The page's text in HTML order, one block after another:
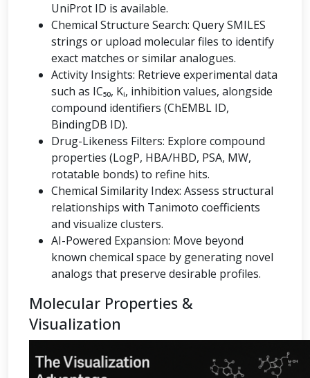
UniProt ID is available.
Chemical Structure Search: Query SMILES
strings or upload molecular files to identify
exact matches or similar analogues.
Activity Insights: Retrieve experimental data
such as IC₅₀, Kᵢ, inhibition values, alongside
compound identifiers (ChEMBL ID,
BindingDB ID).
Drug-Likeness Filters: Explore compound
properties (LogP, HBA/HBD, PSA, MW,
rotatable bonds) to refine hits.
Chemical Similarity Index: Assess structural
relationships with Tanimoto coefficients
and visualize clusters.
AI-Powered Expansion: Move beyond
known chemical space by generating novel
analogs that preserve desirable profiles.
Molecular Properties &
Visualization